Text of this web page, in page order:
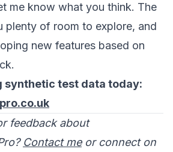
me know what you think. The
plenty of room to explore, and
new features based on
synthetic test data today:
feedback about
Contact meor connect on